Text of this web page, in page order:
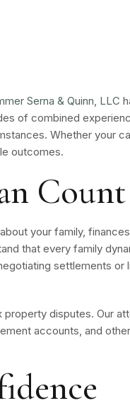
Serna & Quinn, LLC
of combined
Whether your
outcomes.
your family,
that every family
settlements or
disputes. Our
accounts, and